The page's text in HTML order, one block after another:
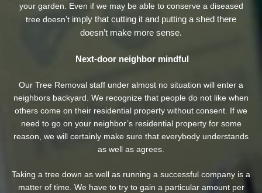
your garden. Even if we may be able to conserve a diseased
tree doesn’t imply that cutting it and putting a shed there
doesn’t make more sense.
Next-door neighbor mindful
Our Tree Removal staff under almost no situation will enter a
neighbors backyard. We recognize that people do not like when
others come on their residential property without consent. If we
need to go on your neighbor’s residential propertyfor some
reason, we will certainly make sure that everybody understands
as well as agrees.
Taking a tree down as well as running a successful company is a
matter of time. We have to try to gain a particular amount per